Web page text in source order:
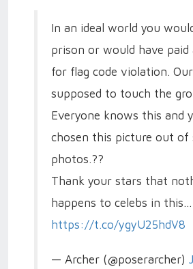
In an ideal world you
prison or would have
for flag code violation.
supposed to touch the
Everyone knows this and
chosen this picture out of
photos.??
Thank your stars that
happens to celebs in this…
https://t.co/ygyU25hdV8
— Archer (@poserarcher)